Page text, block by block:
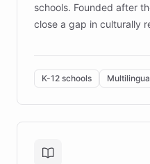
schools. Founded after
close a gap in culturally
designed by regional
By integrating
embeddable widget,
provides students and
personalized guidance
controlled trial of 12,000
K-12 schools